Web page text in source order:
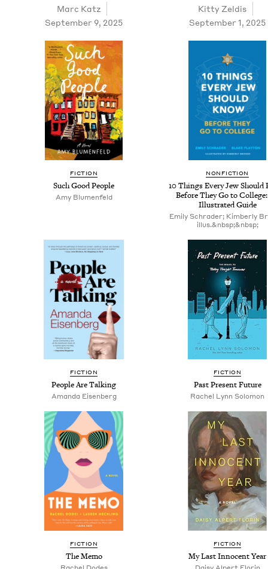
Marc Katz
September 9, 2025
Kit­ty Zeldis
September 1, 2025
FIC­TION
Such Good People
Amy Blu­men­feld
NON­FIC­TION
10Things Every Jew Should
Before They Go to
Illus­trat­ed Guide
Emily Schrader; Kimberly
illus.&nbsp;&nbsp;
FIC­TION
Peo­ple Are Talking
Aman­da Eisenberg
FIC­TION
Past Present Future
Rachel Lynn Solomon
FIC­TION
The Memo
FIC­TION
My Last Inno­cent Year